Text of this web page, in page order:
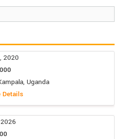
2020
Uganda
Details